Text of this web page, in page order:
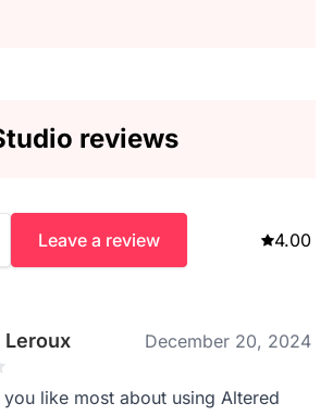
reviews
Leave a review 4.00
Leroux December 20, 2024
like most about using Altered